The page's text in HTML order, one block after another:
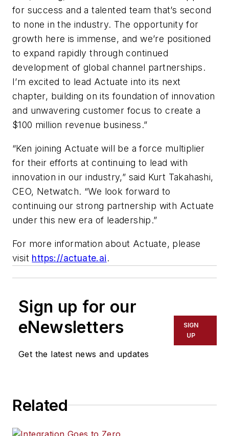
for success and a talented team that’s second
to none in the industry. The opportunity for
growth here is immense, and we’re positioned
to expand rapidly through continued
development of global channel partnerships.
I’m excited to lead Actuate into its next
chapter, building on its foundation of innovation
and unwavering customer focus to create a
$100 million revenue business.”
“Ken joining Actuate will be a force multiplier
for their efforts at continuing to lead with
innovation in our industry,” said Kurt Takahashi,
CEO, Netwatch. “We look forward to
continuing our strong partnership with Actuate
under this new era of leadership.”
For more information about Actuate, please
visit https://actuate.ai.
Sign up for our
eNewsletters
Get the latest news and updates
SIGN
UP
Related